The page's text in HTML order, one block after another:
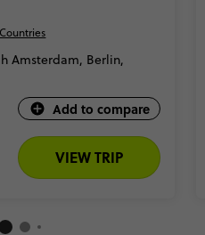
Amsterdam, Berlin,
Add to compare
VIEW TRIP